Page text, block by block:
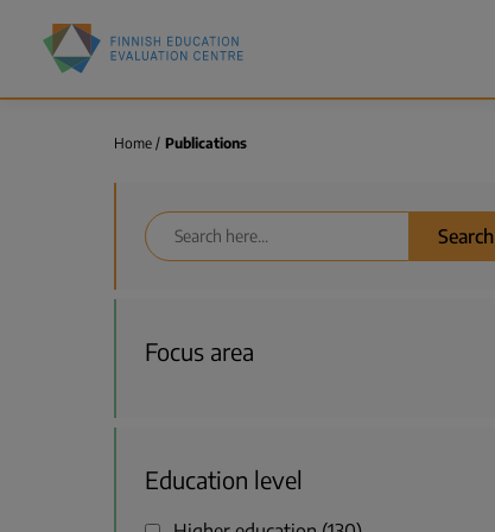
content
Finnish
Education
(FINEEC)
Breadcrumb
Home Publications
Search
Focus area
Education level